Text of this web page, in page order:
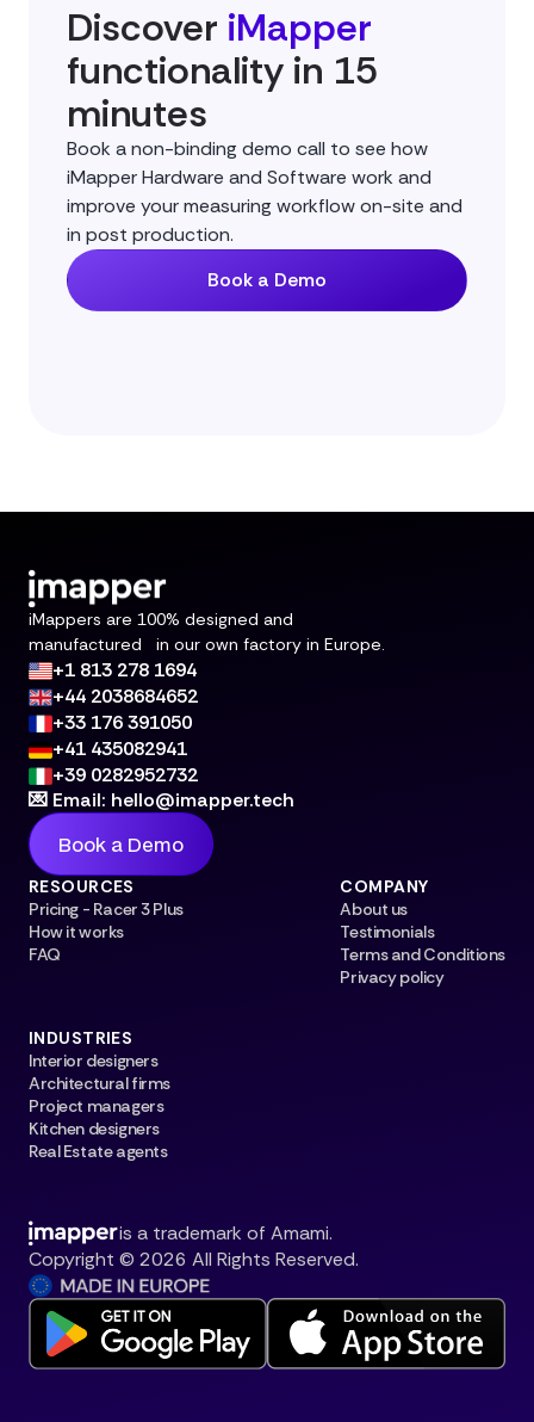
Discover iMapper
functionality in 15
minutes
Book a non-binding demo call to see how
iMapper Hardware and Software work and
improve your measuring workflow on-site and
in post production.
Book a Demo
iMappers are 100% designed and
manufactured in our own factory in Europe.
+1 813 278 1694
+44 2038684652
+33 176 391050
+41 435082941
+39 0282952732
💌 Email: hello@imapper.tech
Book a Demo
RESOURCES
Pricing - Racer 3 Plus
How it works
FAQ
COMPANY
About us
Testimonials
Terms and Conditions
Privacy policy
INDUSTRIES
Interior designers
Architectural firms
Project managers
Kitchen designers
Real Estate agents
is a trademark of Amami.
Copyright © 2026 All Rights Reserved.